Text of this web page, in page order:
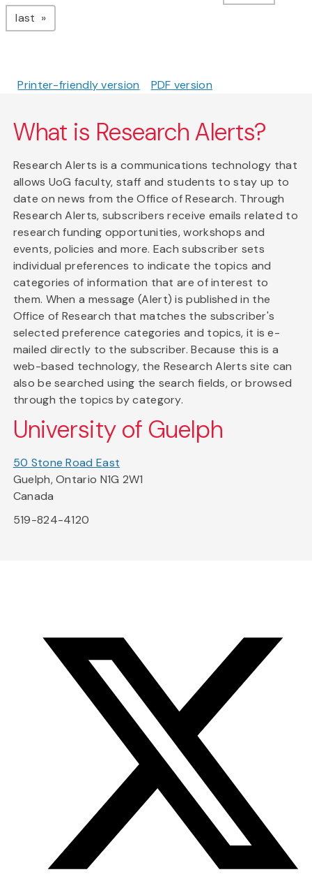
last page
Printer-friendly version PDF version
What is Research Alerts?
Research Alerts is a communications technology that
allows UoG faculty, staff and students to stay up to
date on news from the Office of Research. Through
Research Alerts, subscribers receive emails related to
research funding opportunities, workshops and
events, policies and more. Each subscriber sets
individual preferences to indicate the topics and
categories of information that are of interest to
them. When a message (Alert) is published in the
Office of Research that matches the subscriber's
selected preference categories and topics, it is e-
mailed directly to the subscriber. Because this is a
web-based technology, the Research Alerts site can
also be searched using the search fields, or browsed
through the topics by category.
University of Guelph
50 Stone Road East
Guelph, Ontario N1G 2W1
Canada
519-824-4120